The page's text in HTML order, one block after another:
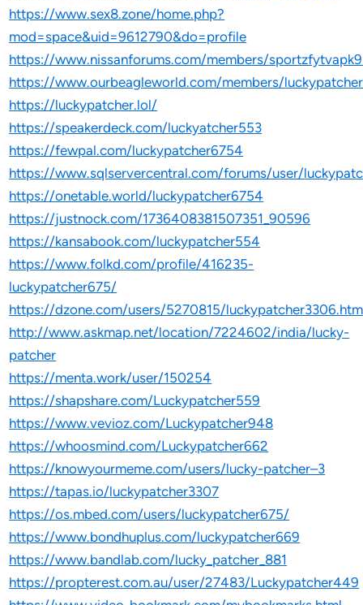
https://www.sex8.zone/home.php?
mod=space&uid=9612790&do=profile
https://www.nissanforums.com/members/
https://www.ourbeagleworld.com/members/
https://luckypatcher.lol/
https://speakerdeck.com/luckyatcher553
https://fewpal.com/luckypatcher6754
https://www.sqlservercentral.com/forums/user/
https://onetable.world/luckypatcher6754
https://justnock.com/1736408381507351_90596
https://kansabook.com/luckypatcher554
https://www.folkd.com/profile/416235-
luckypatcher675/
https://dzone.com/users/5270815/
http://www.askmap.net/location/7224602/india/lucky-
patcher
https://menta.work/user/150254
https://shapshare.com/Luckypatcher559
https://www.vevioz.com/Luckypatcher948
https://whoosmind.com/Luckypatcher662
https://knowyourmeme.com/users/lucky-patcher–3
https://tapas.io/luckypatcher3307
https://os.mbed.com/users/luckypatcher675/
https://www.bondhuplus.com/luckypatcher669
https://www.bandlab.com/lucky_patcher_881
https://propterest.com.au/user/27483/Luckypatcher449